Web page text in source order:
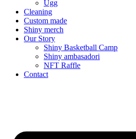
Ugg
Cleaning
Custom made
Shiny merch
Our Story
Shiny Basketball Camp
Shiny ambasadori
NFT Raffle
Contact